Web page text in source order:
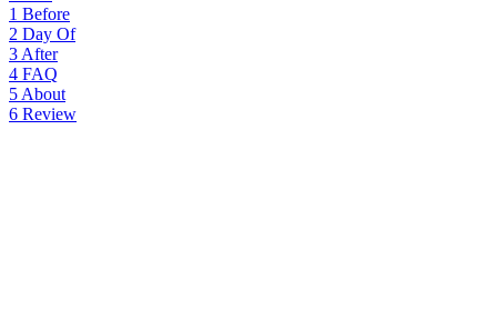
1 Before
2 Day Of
3 After
4 FAQ
5 About
6 Review